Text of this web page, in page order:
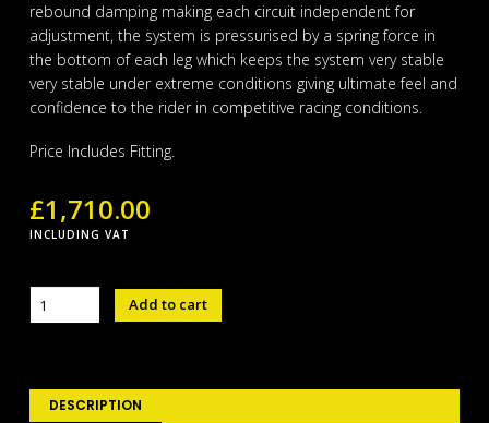
rebound damping making each circuit independent for
adjustment, the system is pressurised by a spring force in
the bottom of each leg which keeps the system very stable
very stable under extreme conditions giving ultimate feel and
confidence to the rider in competitive racing conditions.
Price Includes Fitting.
£1,710.00
INCLUDING VAT
Add to cart
DESCRIPTION